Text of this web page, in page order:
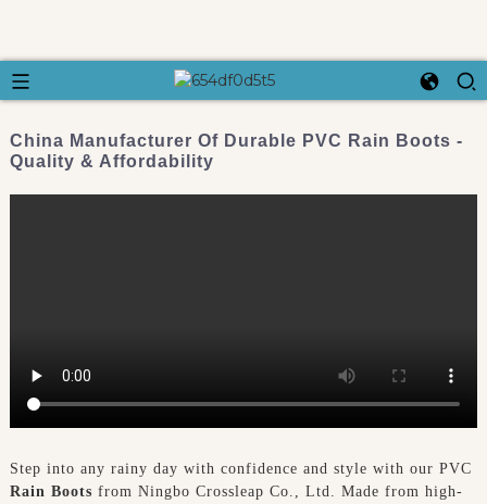
China Manufacturer Of Durable PVC Rain Boots -
Quality & Affordability
Step into any rainy day with confidence and style with our PVC
Rain Boots from Ningbo Crossleap Co., Ltd. Made from high-